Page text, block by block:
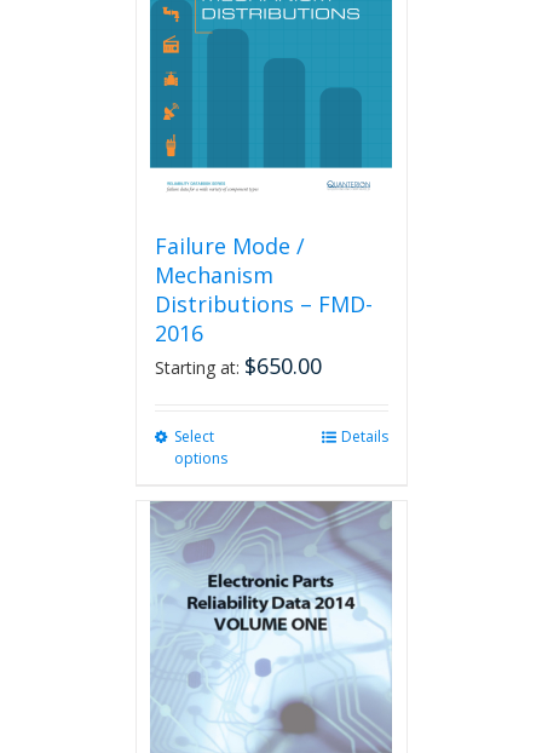
Failure Mode /
Mechanism
Distributions – FMD-
2016
Starting at: $650.00
Select
options
multiple
variants.
The
options
may
be
chosen
on
the
product
Details